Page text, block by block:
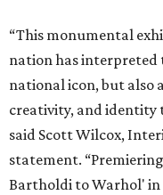
“This monumental
nation has interpreted
national icon, but also
creativity, and identity
said Scott Wilcox,
statement.
Bartholdi to Warhol' in